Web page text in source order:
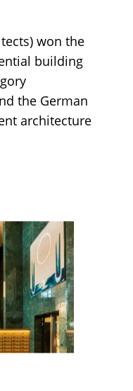
won the
building
the German
architecture